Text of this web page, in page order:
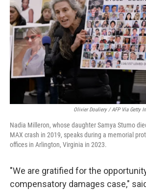
Olivier Douliery / AFP Via Getty
Nadia Milleron, whose daughter Samya Stumo
MAX crash in 2019, speaks during a memorial
offices in Arlington, Virginia in 2023.
"We are gratified for the
compensatory damages case,"